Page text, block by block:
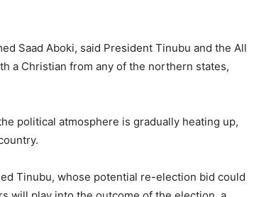
Saad Aboki, said President Tinubu and the All
a Christian from any of the northern states,
political atmosphere is gradually heating up,
Tinubu, whose potential re-election bid could